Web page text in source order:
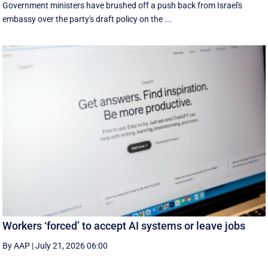
Government ministers have brushed off a push back from Israel's
embassy over the party's draft policy on the ...
Workers ‘forced’ to accept AI systems or leave jobs
By AAP |July 21, 2026 06:00